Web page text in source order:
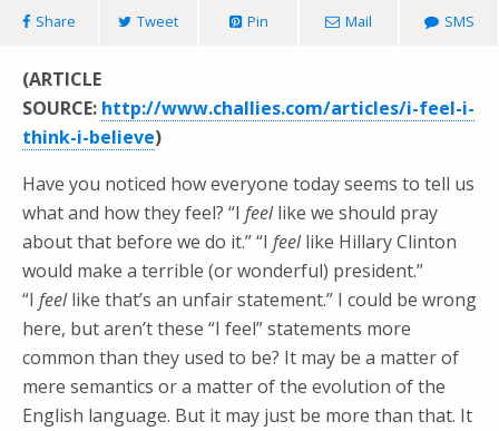
Share Tweet Pin Mail SMS
(ARTICLE
SOURCE: http://www.challies.com/articles/i-feel-i-
think-i-believe)
Have you noticed how everyone today seems to tell us
what and how they feel? “I feellike we should pray
about that before we do it.” “I feellike Hillary Clinton
would make a terrible (or wonderful) president.”
“I feellike that’s an unfair statement.” I could be wrong
here, but aren’t these “I feel” statements more
common than they used to be? It may be a matter of
mere semantics or a matter of the evolution of the
English language. But it may just be more than that. It